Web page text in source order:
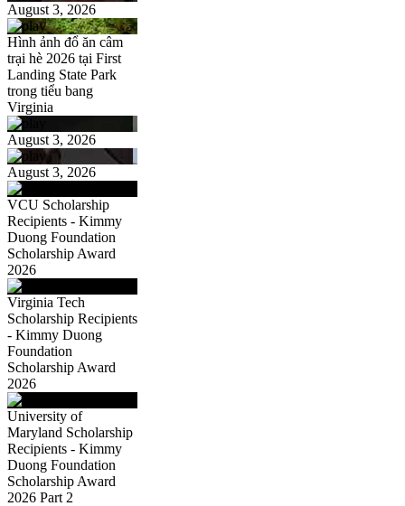
August 3, 2026
Hình ảnh đổ ăn câm
trại hè 2026 tại First
Landing State Park
trong tiểu bang
Virginia
August 3, 2026
August 3, 2026
VCU Scholarship
Recipients - Kimmy
Duong Foundation
Scholarship Award
2026
Virginia Tech
Scholarship Recipients
- Kimmy Duong
Foundation
Scholarship Award
2026
University of
Maryland Scholarship
Recipients - Kimmy
Duong Foundation
Scholarship Award
2026 Part 2